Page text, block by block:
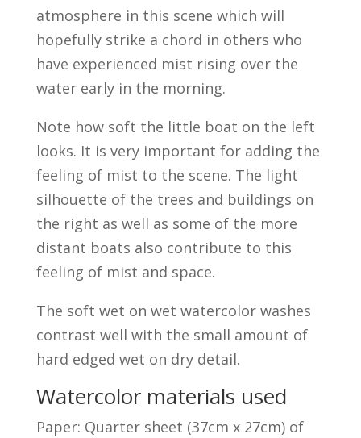
atmosphere in this scene which will
hopefully strike a chord in others who
have experienced mist rising over the
water early in the morning.
Note how soft the little boat on the left
looks. It is very important for adding the
feeling of mist to the scene. The light
silhouette of the trees and buildings on
the right as well as some of the more
distant boats also contribute to this
feeling of mist and space.
The soft wet on wet watercolor washes
contrast well with the small amount of
hard edged wet on dry detail.
Watercolor materials used
Paper: Quarter sheet (37cm x 27cm) of